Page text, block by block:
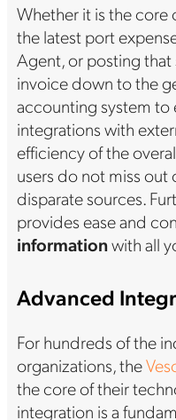
Whether it is the core
the latest port
Agent, or posting
invoice down to the
accounting system to
integrations with
efficiency of the
users do not miss out
disparate sources.
provides ease and
informationwith all
Advanced
For hundreds of the
organizations, the
the core of their
integration is a